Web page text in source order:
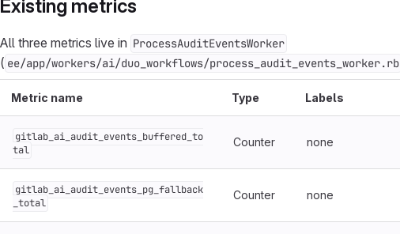
Existing metrics
All three metrics live in ProcessAuditEventsWorker
( ee/app/workers/ai/duo_workflows/process_audit_events_worker.rb
Metric name Type Labels
gitlab_ai_audit_events_buffered_to
tal
Counter none
gitlab_ai_audit_events_pg_fallback
_total
Counter none